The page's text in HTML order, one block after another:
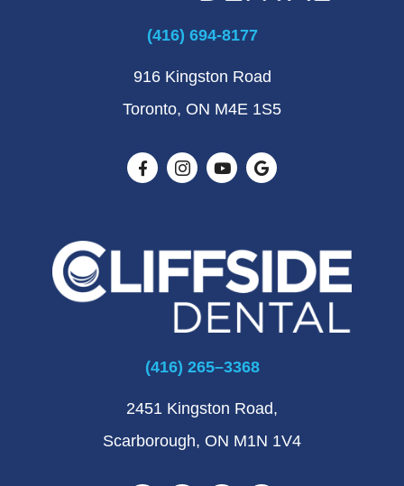
(416) 694-8177
916 Kingston Road
Toronto, ON M4E 1S5
(416) 265–3368
2451 Kingston Road,
Scarborough, ON M1N 1V4